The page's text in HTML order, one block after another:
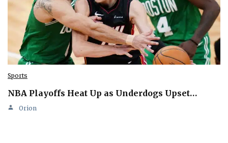
Sports
NBA Playoffs Heat Up as Underdogs Upset…
Orion